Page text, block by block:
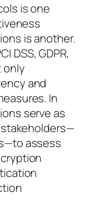
is one
is another.
DSS, GDPR,
only
and
In
serve as
assess